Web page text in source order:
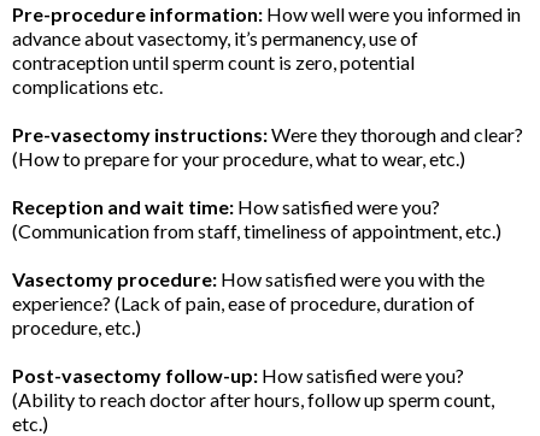
Pre-procedure information: How well were you informed in
advance about vasectomy, it’s permanency, use of
contraception until sperm count is zero, potential
complications etc.
Pre-vasectomy instructions:Were they thorough and clear?
(How to prepare for your procedure, what to wear, etc.)
Reception and wait time: How satisfied were you?
(Communication from staff, timeliness of appointment, etc.)
Vasectomy procedure: How satisfied were you with the
experience? (Lack of pain, ease of procedure, duration of
procedure, etc.)
Post-vasectomy follow-up: How satisfied were you?
(Ability to reach doctor after hours, follow up sperm count,
etc.)